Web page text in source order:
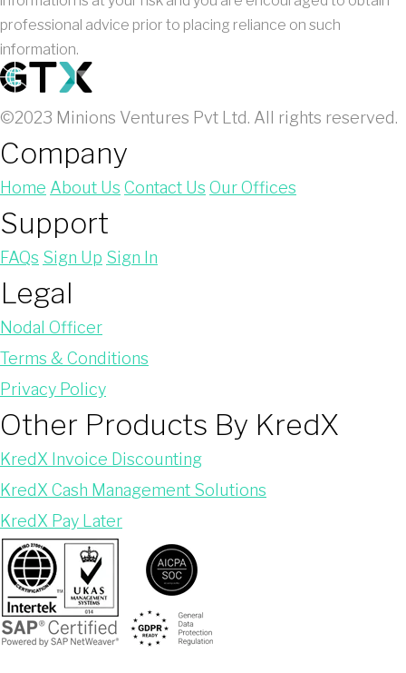
professional advice prior to placing reliance on such
information.
©2023 Minions Ventures Pvt Ltd. All rights reserved.
Company
Home About Us Contact Us Our Offices
Support
FAQs Sign Up Sign In
Legal
Nodal Officer
Terms & Conditions
Privacy Policy
Other Products By KredX
KredX Invoice Discounting
KredX Cash Management Solutions
KredX Pay Later